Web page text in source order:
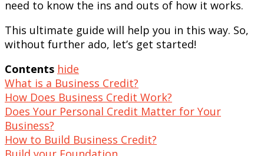
need to know the ins and outs of how it works.
This ultimate guide will help you in this way. So,
without further ado, let’s get started!
Contents hide
What is a Business Credit?
How Does Business Credit Work?
Does Your Personal Credit Matter for Your
Business?
How to Build Business Credit?